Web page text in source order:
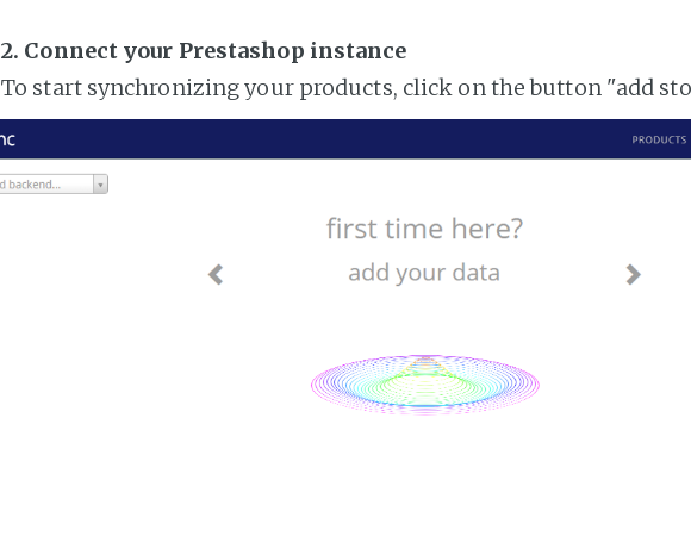
2. Connect your Prestashop instance
To start synchronizing your products, click on the button "add